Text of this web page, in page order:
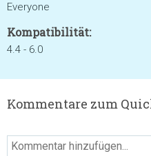
Everyone
Kompatibilität:
4.4 - 6.0
Kommentare zum